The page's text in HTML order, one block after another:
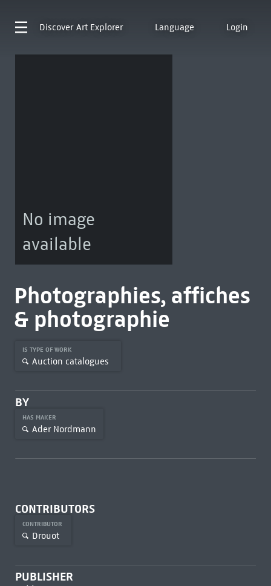
Discover Art Explorer Language Login
No image
available
Photographies, affiches
& photographie
IS TYPE OF WORK
Auction catalogues
BY
HAS MAKER
Ader Nordmann
CONTRIBUTORS
CONTRIBUTOR
Drouot
PUBLISHER